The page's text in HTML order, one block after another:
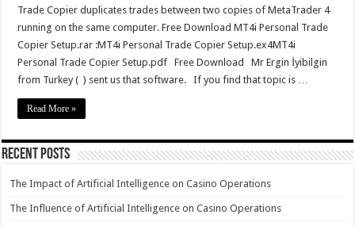
Trade Copier duplicates trades between two copies of MetaTrader 4
running on the same computer. Free Download MT4i Personal Trade
Copier Setup.rar :MT4i Personal Trade Copier Setup.ex4MT4i
Personal Trade Copier Setup.pdf Free Download Mr Ergin İyibilgin
from Turkey ( ) sent us that software. If you find that topic is …
Read More »
Recent Posts
The Impact of Artificial Intelligence on Casino Operations
The Influence of Artificial Intelligence on Casino Operations